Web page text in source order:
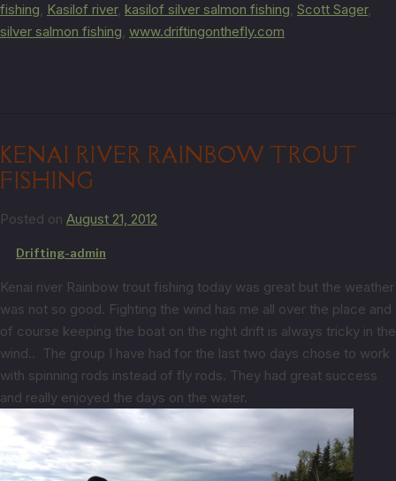
fishing, Kasilof river, kasilof silver salmon fishing, Scott Sager,
silver salmon fishing, www.driftingonthefly.com
KENAI RIVER RAINBOW TROUT
FISHING
Posted on August 21, 2012
Drifting-admin
Kenai river Rainbow trout fishing today was great but the weather
was not so good. Fighting the wind has me all over the place and
of course keeping the boat on the right drift is always tricky in the
wind.. The group I have had for the last two days chose to work
with spinning rods instead of fly rods. They had great success
and really enjoyed the days on the water.